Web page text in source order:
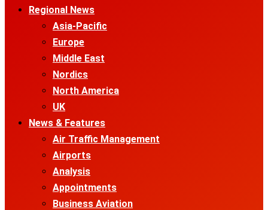
Menu
Regional News
Asia-Pacific
Europe
Middle East
Nordics
North America
UK
News & Features
Air Traffic Management
Airports
Analysis
Appointments
Business Aviation